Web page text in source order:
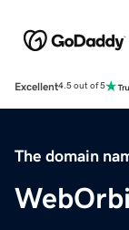
Excellent4.5 out of 5
The domain